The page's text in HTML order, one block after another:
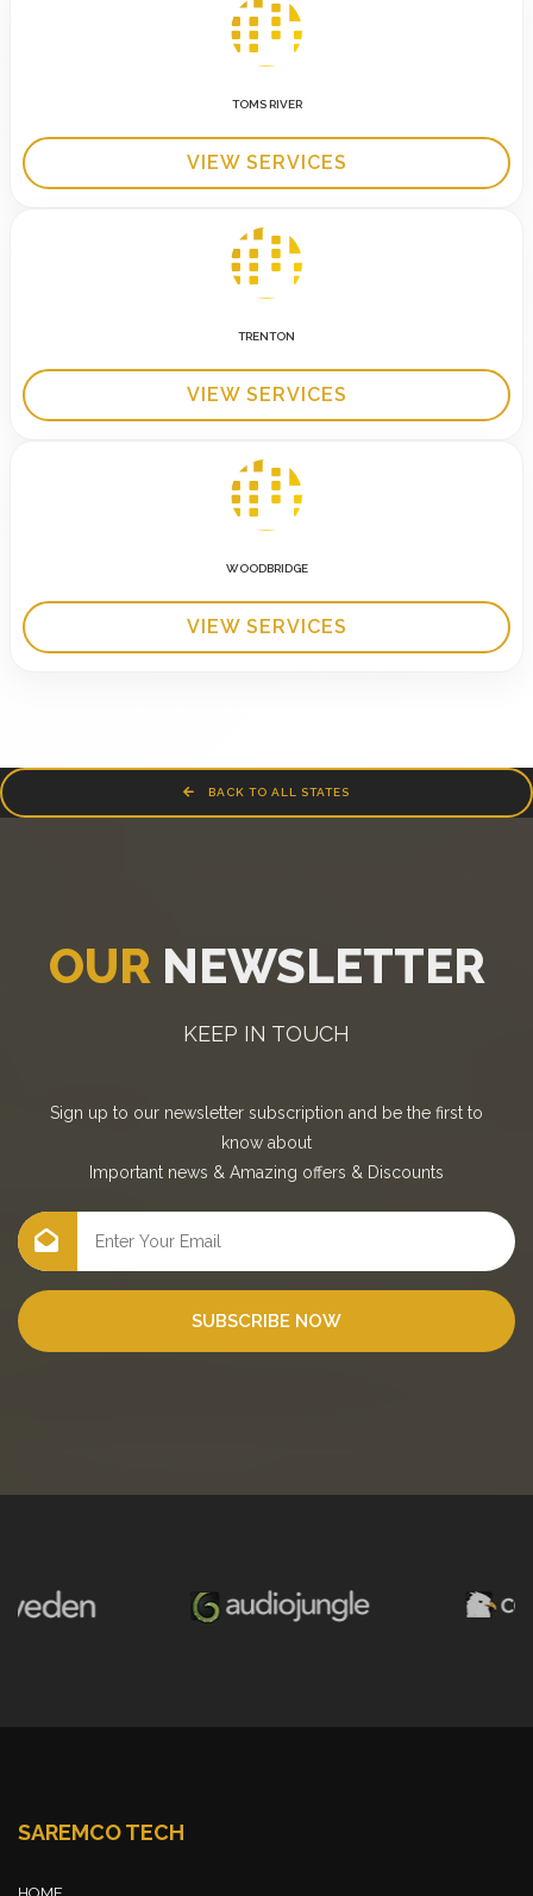
TOMS RIVER
VIEW SERVICES
TRENTON
VIEW SERVICES
WOODBRIDGE
VIEW SERVICES
BACK TO ALL STATES
OUR NEWSLETTER
KEEP IN TOUCH
Sign up to our newsletter subscription and be the first to
know about
Important news & Amazing offers & Discounts
SUBSCRIBE NOW
SAREMCO TECH